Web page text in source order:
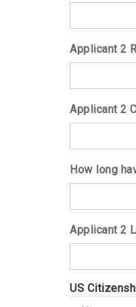
Applicant 2
Applicant 2
How long
Applicant 2
US